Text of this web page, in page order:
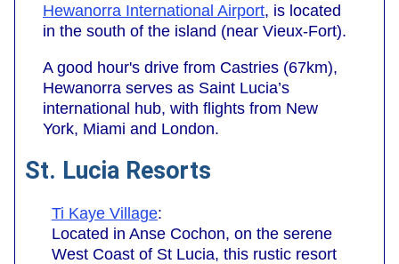
Hewanorra International Airport, is located
in the south of the island (near Vieux-Fort).
A good hour's drive from Castries (67km),
Hewanorra serves as Saint Lucia’s
international hub, with flights from New
York, Miami and London.
St. Lucia Resorts
Ti Kaye Village:
Located in Anse Cochon, on the serene
West Coast of St Lucia, this rustic resort